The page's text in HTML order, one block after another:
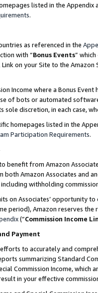
listed in the
.
as referenced in the
with “Bonus Events”
on your Site to the
Income where a Bonus
of bots or automated
sole discretion, in each case,
homepages listed in the
Participation Requirements.
benefit from Amazon
Amazon Associates and
withholding
on Associates’ opportunity
period), Amazon reserves
(“Commission Income
Payment
to accurately and
summarizing Standard
Commission Income,
in your effective